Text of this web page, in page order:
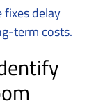
delay
term costs.